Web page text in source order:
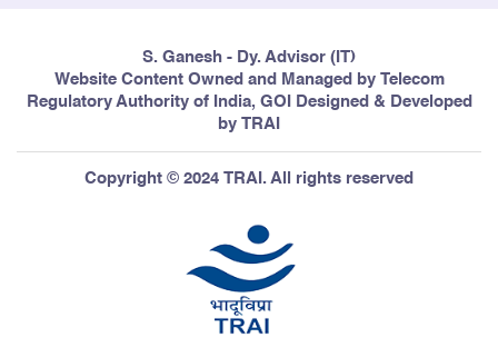
S. Ganesh - Dy. Advisor (IT)
Website Content Owned and Managed by Telecom
Regulatory Authority of India, GOI Designed & Developed
by TRAI
Copyright © 2024 TRAI. All rights reserved